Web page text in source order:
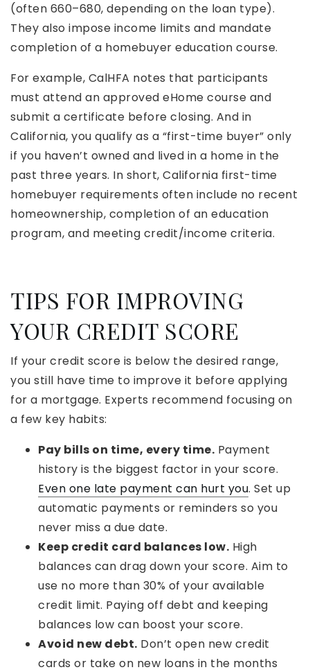
(often 660–680, depending on the loan type).
They also impose income limits and mandate
completion of a homebuyer education course.
For example, CalHFA notes that participants
must attend an approved eHome course and
submit a certificate before closing. And in
California, you qualify as a “first-time buyer” only
if you haven’t owned and lived in a home in the
past three years. In short, California first-time
homebuyer requirements often include no recent
homeownership, completion of an education
program, and meeting credit/income criteria.
TIPS FOR IMPROVING
YOUR CREDIT SCORE
If your credit score is below the desired range,
you still have time to improve it before applying
for a mortgage. Experts recommend focusing on
a few key habits:
Pay bills on time, every time. Payment
history is the biggest factor in your score.
Even one late payment can hurt you. Set up
automatic payments or reminders so you
never miss a due date.
Keep credit card balances low. High
balances can drag down your score. Aim to
use no more than 30% of your available
credit limit. Paying off debt and keeping
balances low can boost your score.
Avoid new debt. Don’t open new credit
cards or take on new loans in the months